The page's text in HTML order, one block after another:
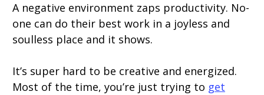
A negative environment zaps productivity. No-
one can do their best work in a joyless and
soulless place and it shows.
It’s super hard to be creative and energized.
Most of the time, you’re just trying to get